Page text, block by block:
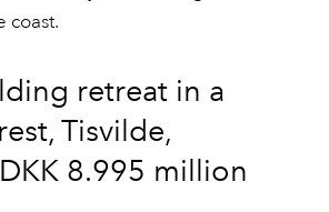
coast.
retreat in a
Tisvilde,
8.995 million